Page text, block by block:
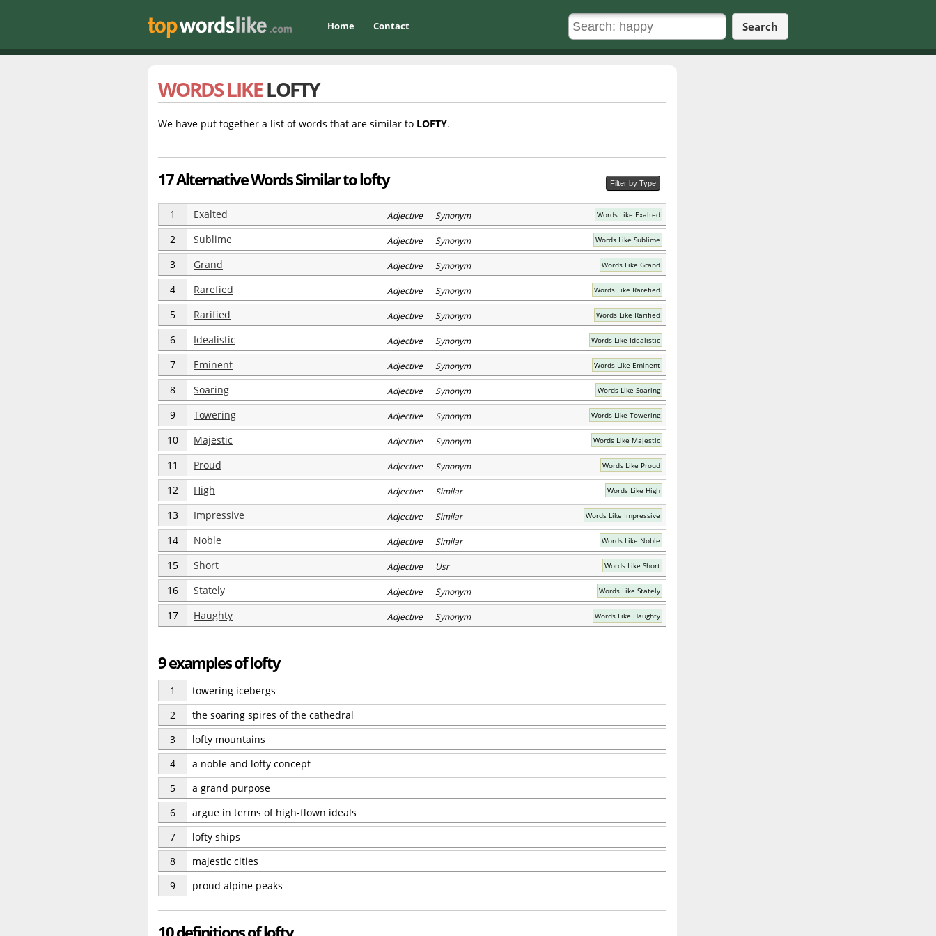
Home Contact Search
WORDS LIKELOFTY
We have put together a list of words that are similar to LOFTY.
17 Alternative Words Similar to lofty Filter by Type
1 Exalted Adjective Synonym Words Like Exalted
2 Sublime Adjective Synonym Words Like Sublime
3 Grand Adjective Synonym Words Like Grand
4 Rarefied Adjective Synonym Words Like Rarefied
5 Rarified Adjective Synonym Words Like Rarified
6 Idealistic Adjective Synonym Words Like Idealistic
7 Eminent Adjective Synonym Words Like Eminent
8 Soaring Adjective Synonym Words Like Soaring
9 Towering Adjective Synonym Words Like Towering
10 Majestic Adjective Synonym Words Like Majestic
11 Proud Adjective Synonym Words Like Proud
12 High Adjective Similar Words Like High
13 Impressive Adjective Similar Words Like Impressive
14 Noble Adjective Similar Words Like Noble
15 Short Adjective Usr Words Like Short
16 Stately Adjective Synonym Words Like Stately
17 Haughty Adjective Synonym Words Like Haughty
9 examples of lofty
1
towering icebergs
2
the soaring spires of the cathedral
3
lofty mountains
4
a noble and lofty concept
5
a grand purpose
6
argue in terms of high-flown ideals
7
lofty ships
8
majestic cities
9
proud alpine peaks
10 definitions of lofty